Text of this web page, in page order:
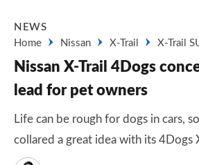
NEWS
Home
Nissan X-Trail X-Trail
Nissan X-Trail 4Dogs
lead for pet owners
Life can be rough for dogs in cars,
collared a great idea with its 4Dogs